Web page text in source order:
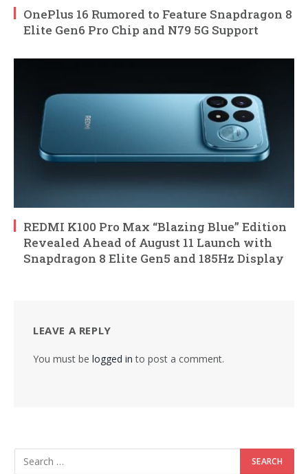
OnePlus 16 Rumored to Feature Snapdragon 8
Elite Gen6 Pro Chip and N79 5G Support
REDMI K100 Pro Max “Blazing Blue” Edition
Revealed Ahead of August 11 Launch with
Snapdragon 8 Elite Gen5 and 185Hz Display
LEAVE A REPLY
You must be logged in to post a comment.